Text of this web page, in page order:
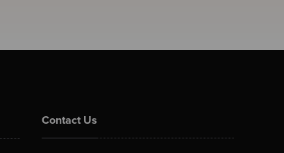
Contact Us